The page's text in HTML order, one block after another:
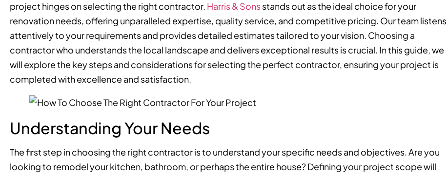
project hinges on selecting the right contractor. Harris & Sonsstands out as the ideal choice for your
renovation needs, offering unparalleled expertise, quality service, and competitive pricing. Our team listens
attentively to your requirements and provides detailed estimates tailored to your vision. Choosing a
contractor who understands the local landscape and delivers exceptional results is crucial. In this guide, we
will explore the key steps and considerations for selecting the perfect contractor, ensuring your project is
completed with excellence and satisfaction.
Understanding Your Needs
The first step in choosing the right contractor is to understand your specific needs and objectives. Are you
looking to remodel your kitchen, bathroom, or perhaps the entire house? Defining your project scope will